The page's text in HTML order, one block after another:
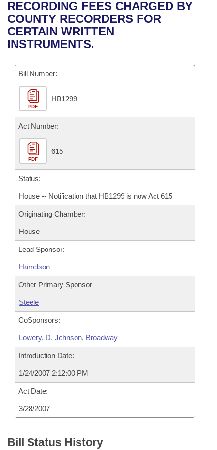
Bills in House Committees
Bills in Senate Committees
Recent Activities
Recently Filed
Bills Returned from Committee
Bill Conflicts Report
House
Senate
House Budget
Senate Budget
House Roll Call
Uncodified Historic Legislation
Governor's Veto List
Search Center
RECORDING FEES CHARGED BY
COUNTY RECORDERS FOR
CERTAIN WRITTEN
INSTRUMENTS.
Bill Number:
PDF
HB1299
Act Number:
PDF
615
Status:
House -- Notification that HB1299 is now Act 615
Originating Chamber:
House
Lead Sponsor:
Harrelson
Other Primary Sponsor:
Steele
CoSponsors:
Lowery, D. Johnson, Broadway
Introduction Date:
1/24/2007 2:12:00 PM
Act Date:
3/28/2007
Bill Status History